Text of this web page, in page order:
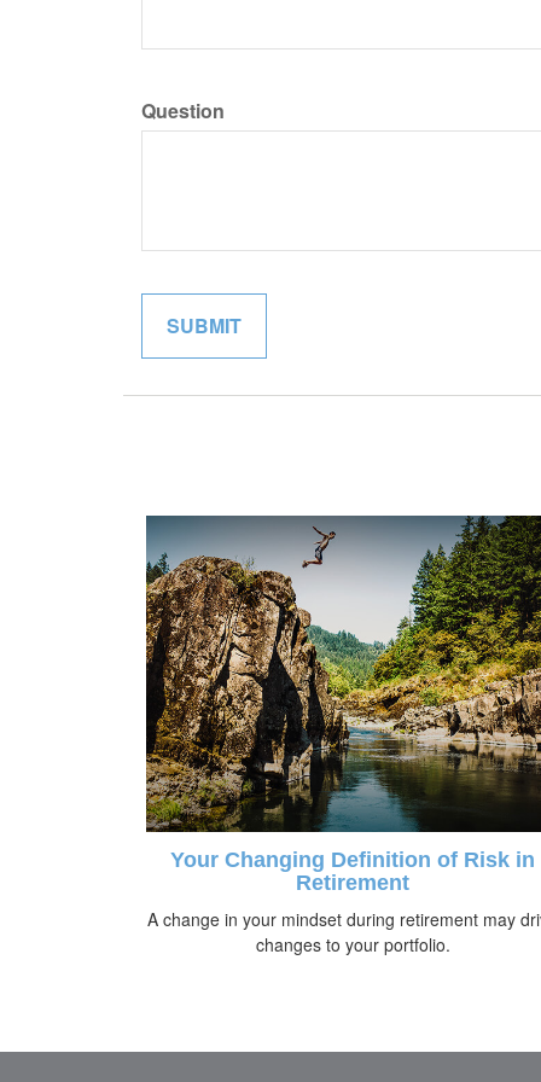
Question
Your Changing Definition of Risk in
Retirement
A change in your mindset during retirement may
changes to your portfolio.